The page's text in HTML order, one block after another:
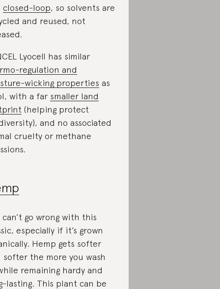
closed-loop, so solvents are
and reused, not
Lyocell has similar
regulation and
wicking properties as
with a far smaller land
(helping protect
and no associated
cruelty or methane
can’t go wrong with this
especially if it’s grown
Hemp gets softer
softer the more you wash
remaining hardy and
lasting. This plant can be